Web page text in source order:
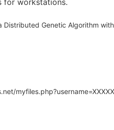
for workstations.
Genetic Algorithm